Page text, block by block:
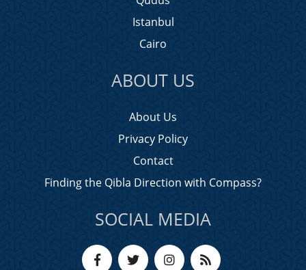
Istanbul
Cairo
ABOUT US
About Us
Privacy Policy
Contact
Finding the Qibla Direction with Compass?
SOCIAL MEDIA